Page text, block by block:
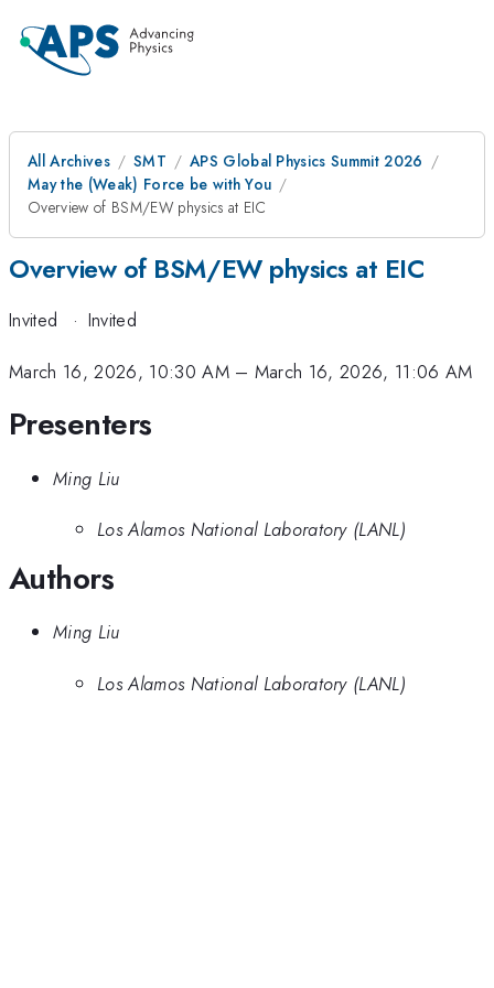
All Archives SMT
APS Global Physics Summit 2026
May the (Weak) Force be with You
Overview of BSM/EW physics at EIC
Overview of BSM/EW physics at EIC
Invited · Invited
March 16, 2026, 10:30 AM– March 16, 2026, 11:06 AM
Presenters
Ming Liu
Los Alamos National Laboratory (LANL)
Authors
Ming Liu
Los Alamos National Laboratory (LANL)